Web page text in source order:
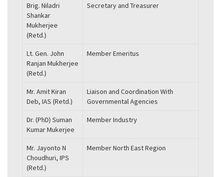
Brig. Niladri
Shankar
Mukherjee
(Retd.)
Secretary and Treasurer
Lt. Gen. John
Ranjan Mukherjee
(Retd.)
Member Emeritus
Mr. Amit Kiran
Deb, IAS (Retd.)
Liaison and Coordination With
Governmental Agencies
Dr. (PhD) Suman
Kumar Mukerjee
Member Industry
Mr. Jayonto N
Choudhuri, IPS
(Retd.)
Member North East Region